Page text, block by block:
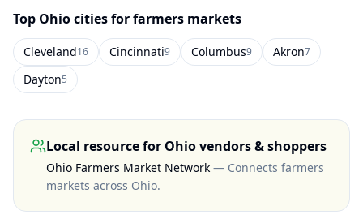
Top Ohiocities for farmers markets
Cleveland16 Cincinnati9 Columbus9 Akron7
Dayton5
Local resource for Ohiovendors & shoppers
Ohio Farmers Market Network — Connects farmers
markets across Ohio.